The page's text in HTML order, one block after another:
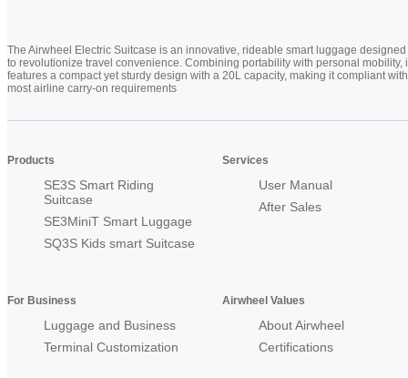
The Airwheel Electric Suitcase is an innovative, rideable smart luggage designed
to revolutionize travel convenience. Combining portability with personal mobility,
features a compact yet sturdy design with a 20L capacity, making it compliant with
most airline carry-on requirements
Products
SE3S Smart Riding
Suitcase
SE3MiniT Smart Luggage
SQ3S Kids smart Suitcase
Services
User Manual
After Sales
For Business
Luggage and Business
Terminal Customization
Airwheel Values
About Airwheel
Certifications